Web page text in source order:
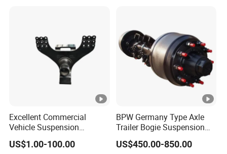
Excellent Commercial
Vehicle Suspension
Systems, Custom
Manufacturing Based on
US$1.00-100.00
BPW Germany Type Axle
Trailer Bogie Suspension
Auto Parts Axle for Sale
US$450.00-850.00